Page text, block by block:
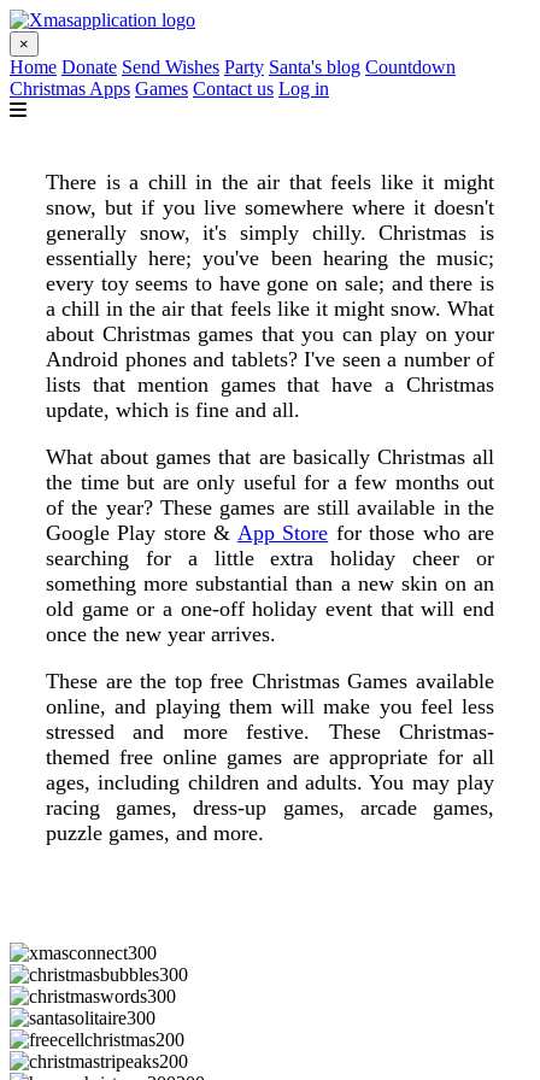
×
Home Donate Send Wishes Party Santa's blog Countdown
Christmas Apps Games Contact us Log in
There is a chill in the air that feels like it might
snow, but if you live somewhere where it doesn't
generally snow, it's simply chilly. Christmas is
essentially here; you've been hearing the music;
every toy seems to have gone on sale; and there is
a chill in the air that feels like it might snow. What
about Christmas games that you can play on your
Android phones and tablets? I've seen a number of
lists that mention games that have a Christmas
update, which is fine and all.
What about games that are basically Christmas all
the time but are only useful for a few months out
of the year? These games are still available in the
Google Play store & App Store for those who are
searching for a little extra holiday cheer or
something more substantial than a new skin on an
old game or a one-off holiday event that will end
once the new year arrives.
These are the top free Christmas Games available
online, and playing them will make you feel less
stressed and more festive. These Christmas-
themed free online games are appropriate for all
ages, including children and adults. You may play
racing games, dress-up games, arcade games,
puzzle games, and more.